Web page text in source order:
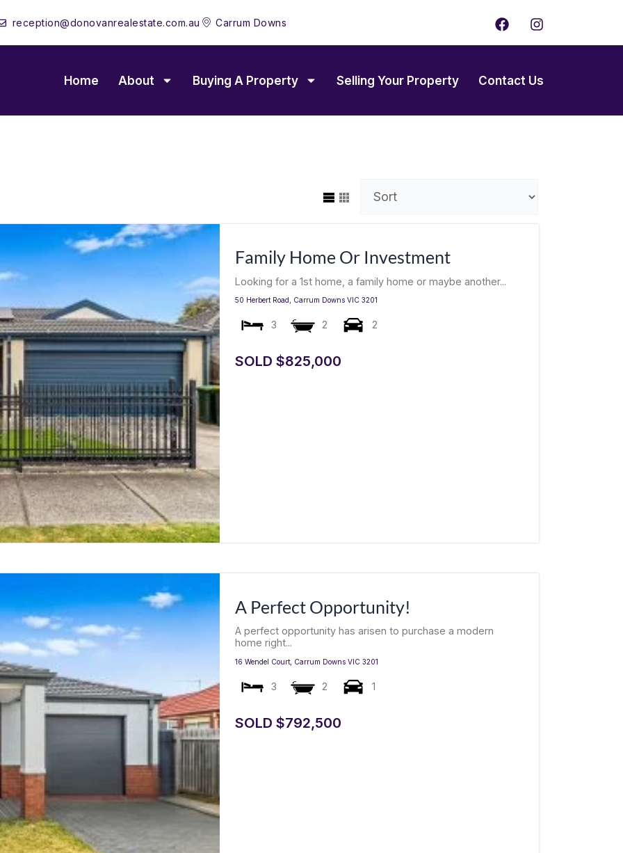
reception@donovanrealestate.com.au Carrum Downs
F
a
c
b
o
k
I
n
s
a
g
a
Home About Buying A Property Selling Your Property Contact Us
Family Home Or Investment
Looking for a 1st home, a family home or maybe another...
50 Herbert Road, Carrum Downs VIC 3201
3 2 2
SOLD $825,000
A Perfect Opportunity!
A perfect opportunity has arisen to purchase a modern
home right...
16 Wendel Court, Carrum Downs VIC 3201
3 2 1
SOLD $792,500